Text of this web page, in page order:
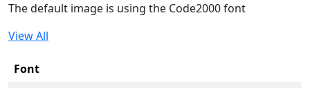
The default image is using the Code2000 font
View All
Font